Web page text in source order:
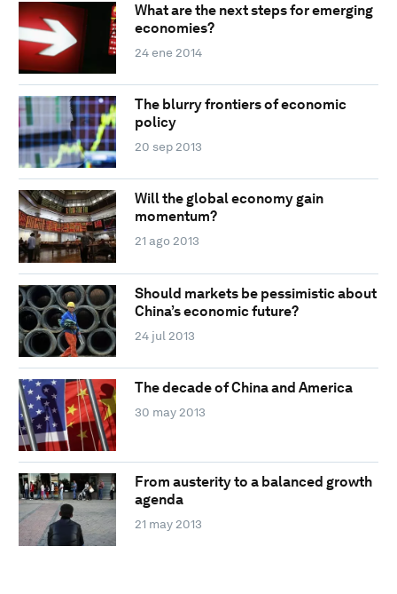
What are the next steps for emerging
economies?
24 ene 2014
The blurry frontiers of economic
policy
20 sep 2013
Will the global economy gain
momentum?
21 ago 2013
Should markets be pessimistic about
China’s economic future?
24 jul 2013
The decade of China and America
30 may 2013
From austerity to a balanced growth
agenda
21 may 2013